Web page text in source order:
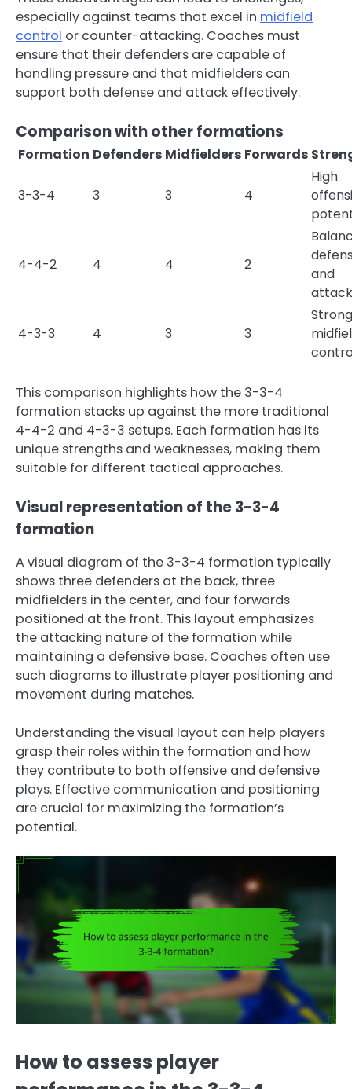
especially against teams that excel in midfield
control or counter-attacking. Coaches must
ensure that their defenders are capable of
handling pressure and that midfielders can
support both defense and attack effectively.
Comparison with other formations
Formation Defenders Midfielders Forwards
3-3-4 3 3 4
High
4-4-2 4 4 2
and
attack
4-3-3 4 3 3
Strong
This comparison highlights how the 3-3-4
formation stacks up against the more traditional
4-4-2 and 4-3-3 setups. Each formation has its
unique strengths and weaknesses, making them
suitable for different tactical approaches.
Visual representation of the 3-3-4
formation
A visual diagram of the 3-3-4 formation typically
shows three defenders at the back, three
midfielders in the center, and four forwards
positioned at the front. This layout emphasizes
the attacking nature of the formation while
maintaining a defensive base. Coaches often use
such diagrams to illustrate player positioning and
movement during matches.
Understanding the visual layout can help players
grasp their roles within the formation and how
they contribute to both offensive and defensive
plays. Effective communication and positioning
are crucial for maximizing the formation’s
potential.
How to assess player